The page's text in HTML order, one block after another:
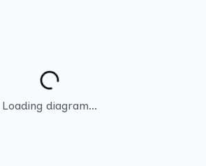
Loading diagram...